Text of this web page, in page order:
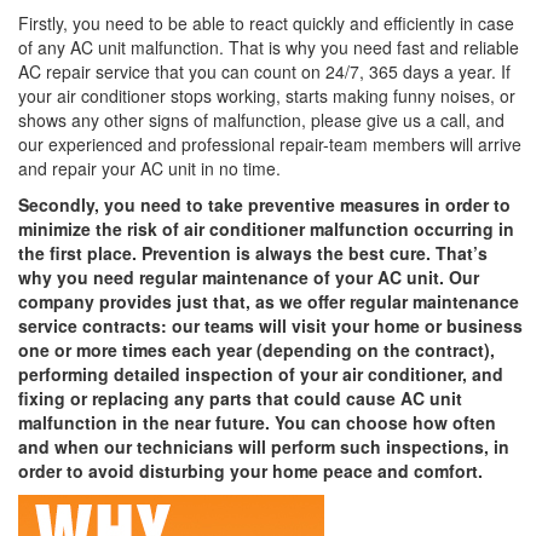
Firstly, you need to be able to react quickly and efficiently in case
of any AC unit malfunction. That is why you need fast and reliable
AC repair service that you can count on 24/7, 365 days a year. If
your air conditioner stops working, starts making funny noises, or
shows any other signs of malfunction, please give us a call, and
our experienced and professional repair-team members will arrive
and repair your AC unit in no time.
Secondly, you need to take preventive measures in order to
minimize the risk of air conditioner malfunction occurring in
the first place. Prevention is always the best cure. That’s
why you need regular maintenance of your AC unit. Our
company provides just that, as we offer regular maintenance
service contracts: our teams will visit your home or business
one or more times each year (depending on the contract),
performing detailed inspection of your air conditioner, and
fixing or replacing any parts that could cause AC unit
malfunction in the near future. You can choose how often
and when our technicians will perform such inspections, in
order to avoid disturbing your home peace and comfort.